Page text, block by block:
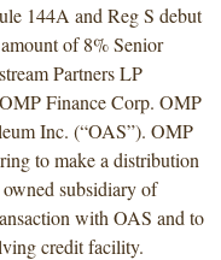
144A and Reg S debut
of 8% Senior
Partners LP
Finance Corp. OMP
Inc. (“OAS”). OMP
to make a distribution
subsidiary of
with OAS and to
credit facility.